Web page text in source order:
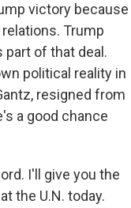
victory because
Trump
of that deal.
political reality in
resigned from
a good chance
I'll give you the
the U.N. today.